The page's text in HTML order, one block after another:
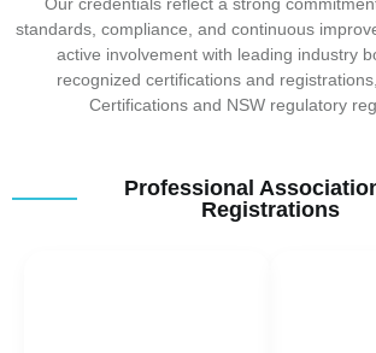
standards, compliance, and continuous
active involvement with leading industry
recognized certifications and
Certifications and NSW regulatory
Professional
Registrations